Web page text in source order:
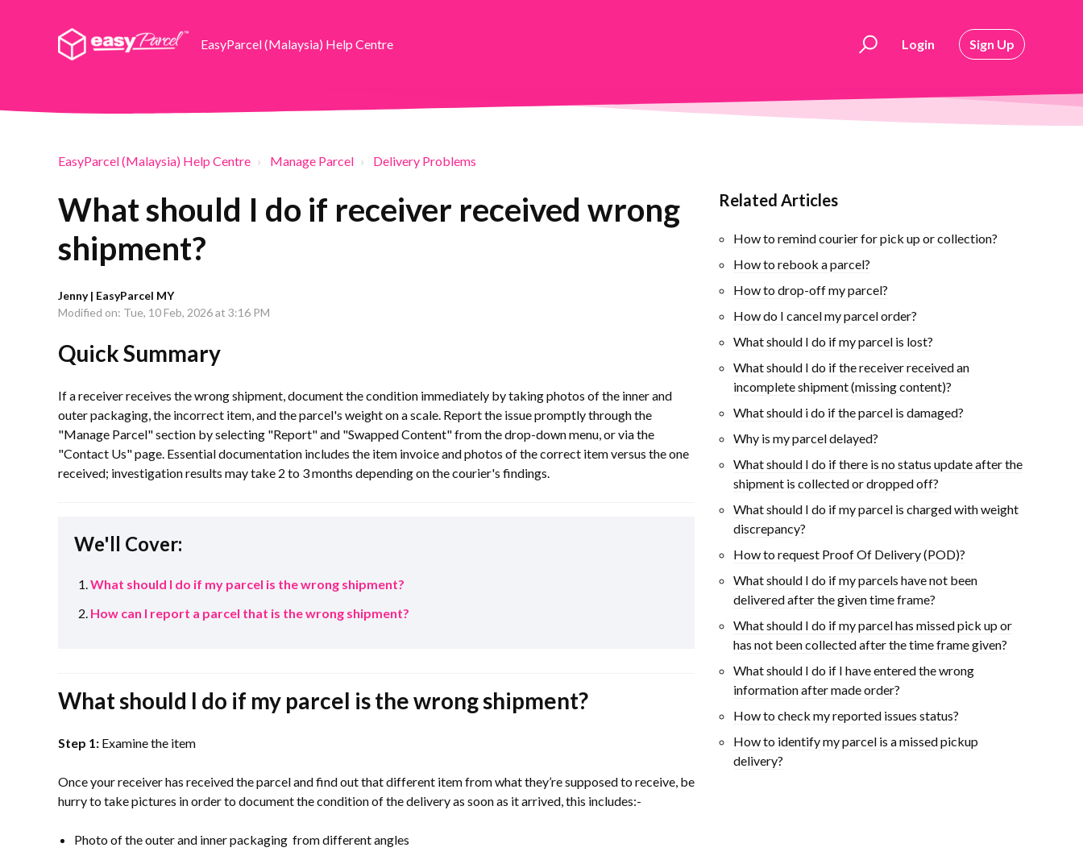
EasyParcel (Malaysia) Help Centre Login Sign Up
EasyParcel (Malaysia) Help Centre Manage Parcel Delivery Problems
What should I do if receiver received wrong
shipment?
Jenny | EasyParcel MY
Modified on: Tue, 10 Feb, 2026 at 3:16 PM
Quick Summary
If a receiver receives the wrong shipment, document the condition immediately by taking photos of the inner and
outer packaging, the incorrect item, and the parcel's weight on a scale. Report the issue promptly through the
"Manage Parcel" section by selecting "Report" and "Swapped Content" from the drop-down menu, or via the
"Contact Us" page. Essential documentation includes the item invoice and photos of the correct item versus the one
received; investigation results may take 2 to 3 months depending on the courier's findings.
We'll Cover:
What should I do if my parcel is the wrong shipment?
How can I report a parcel that is the wrong shipment?
What should I do if my parcel is the wrong shipment?
Step 1: Examine the item
Once your receiver has received the parcel and find out that different item from what they’re supposed to receive, be
hurry to take pictures in order to document the condition of the delivery as soon as it arrived, this includes:-
Photo of the outer and inner packaging from different angles
Related Articles
How to remind courier for pick up or collection?
How to rebook ​a parcel?
How to drop-off my parcel?
How do I cancel my parcel order?
What should I do if my parcel is lost?
What should I do if the receiver received an
incomplete shipment (missing content)?
What should i do if the parcel is damaged?
Why is my parcel delayed?
What should I do if there is no status update after the
shipment is collected or dropped off?
What should I do if my parcel is charged with weight
discrepancy?
How to request Proof Of Delivery (POD)?
What should I do if my parcels have not been
delivered after the given time frame?
What should I do if my parcel has missed pick up or
has not been collected after the time frame given?
What should I do if I have entered the wrong
information after made order?
How to check my reported issues status?
How to identify my parcel is a missed pickup
delivery?